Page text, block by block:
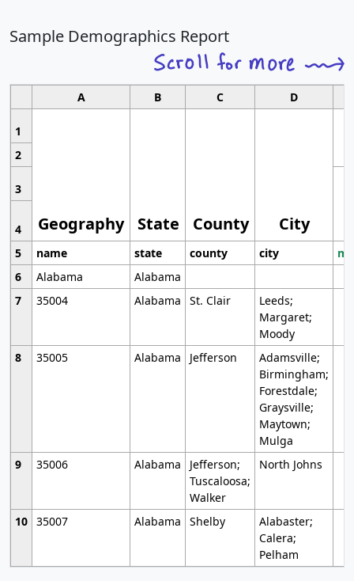
Sample Demographics Report
A B C D
1
Geography State County City
2
3
4
5
name state county city
6
Alabama
Alabama
7
35004 Alabama St. Clair
Leeds;
Margaret;
Moody
8
35005 Alabama Jefferson
Adamsville;
Birmingham;
Forestdale;
Graysville;
Maytown;
Mulga
9
35006 Alabama
Jefferson;
Tuscaloosa;
Walker
North Johns
10 35007 Alabama Shelby
Alabaster;
Calera;
Pelham